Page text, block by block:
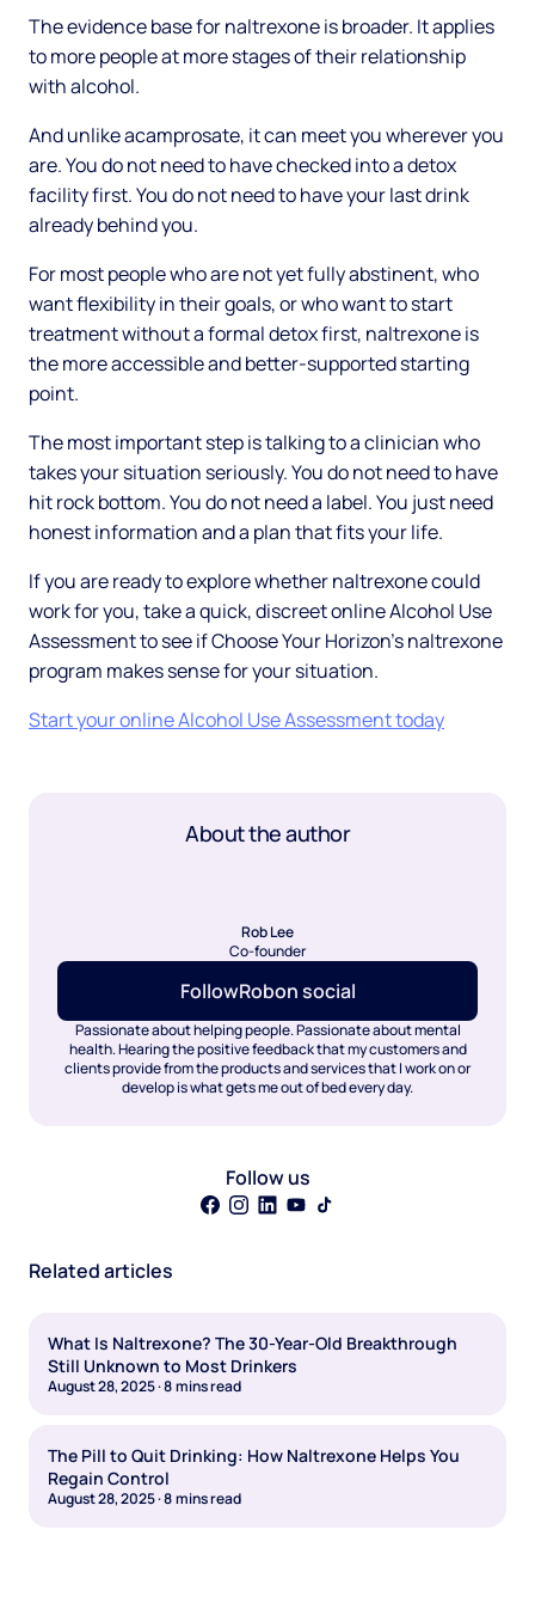
The evidence base for naltrexone is broader. It applies
to more people at more stages of their relationship
with alcohol.
And unlike acamprosate, it can meet you wherever you
are. You do not need to have checked into a detox
facility first. You do not need to have your last drink
already behind you.
For most people who are not yet fully abstinent, who
want flexibility in their goals, or who want to start
treatment without a formal detox first, naltrexone is
the more accessible and better-supported starting
point.
The most important step is talking to a clinician who
takes your situation seriously. You do not need to have
hit rock bottom. You do not need a label. You just need
honest information and a plan that fits your life.
If you are ready to explore whether naltrexone could
work for you, take a quick, discreet online Alcohol Use
Assessment to see if Choose Your Horizon's naltrexone
program makes sense for your situation.
Start your online Alcohol Use Assessment today
About the author
Rob Lee
Co-founder
FollowRobon social
Passionate about helping people. Passionate about mental
health. Hearing the positive feedback that my customers and
clients provide from the products and services that I work on or
develop is what gets me out of bed every day.
Follow us
Related articles
What Is Naltrexone? The 30-Year-Old Breakthrough
Still Unknown to Most Drinkers
August 28, 2025·8mins read
The Pill to Quit Drinking: How Naltrexone Helps You
Regain Control
August 28, 2025·8mins read